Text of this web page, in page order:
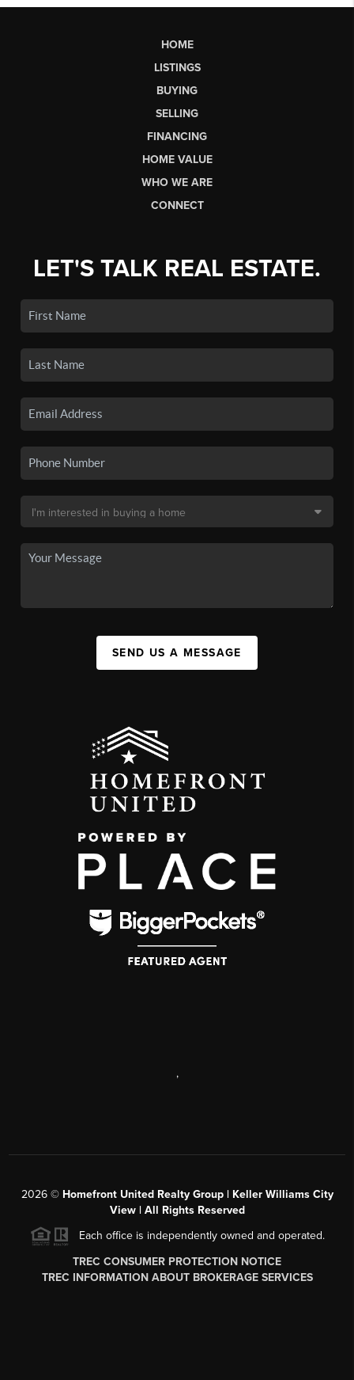
HOME
LISTINGS
BUYING
SELLING
FINANCING
HOME VALUE
WHO WE ARE
CONNECT
LET'S TALK REAL ESTATE.
SEND US A MESSAGE
,
2026© Homefront United Realty Group | Keller Williams City
View | All Rights Reserved
Each office is independently owned and operated.
TREC CONSUMER PROTECTION NOTICE
TREC INFORMATION ABOUT BROKERAGE SERVICES